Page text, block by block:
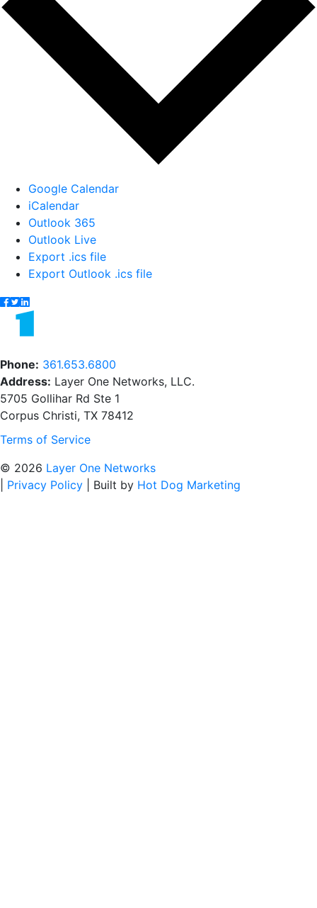
Google Calendar
iCalendar
Outlook 365
Outlook Live
Export .ics file
Export Outlook .ics file
Phone: 361.653.6800
Address: Layer One Networks, LLC.
5705 Gollihar Rd Ste 1
Corpus Christi, TX 78412
Terms of Service
© 2026 Layer One Networks
Privacy Policy Built by Hot Dog Marketing